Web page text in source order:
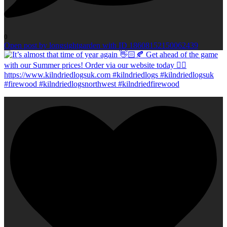
0
Open post by longsightgarden with ID 18608152150062439